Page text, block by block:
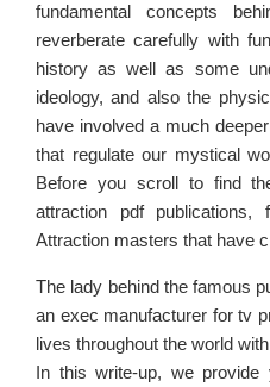
fundamental concepts
reverberate carefully with
history as well as some
ideology, and also the
have involved a much
that regulate our mystical
Before you scroll to find
attraction pdf
Attraction masters that have
The lady behind the famous
an exec manufacturer for tv
lives throughout the world
In this write-up, we